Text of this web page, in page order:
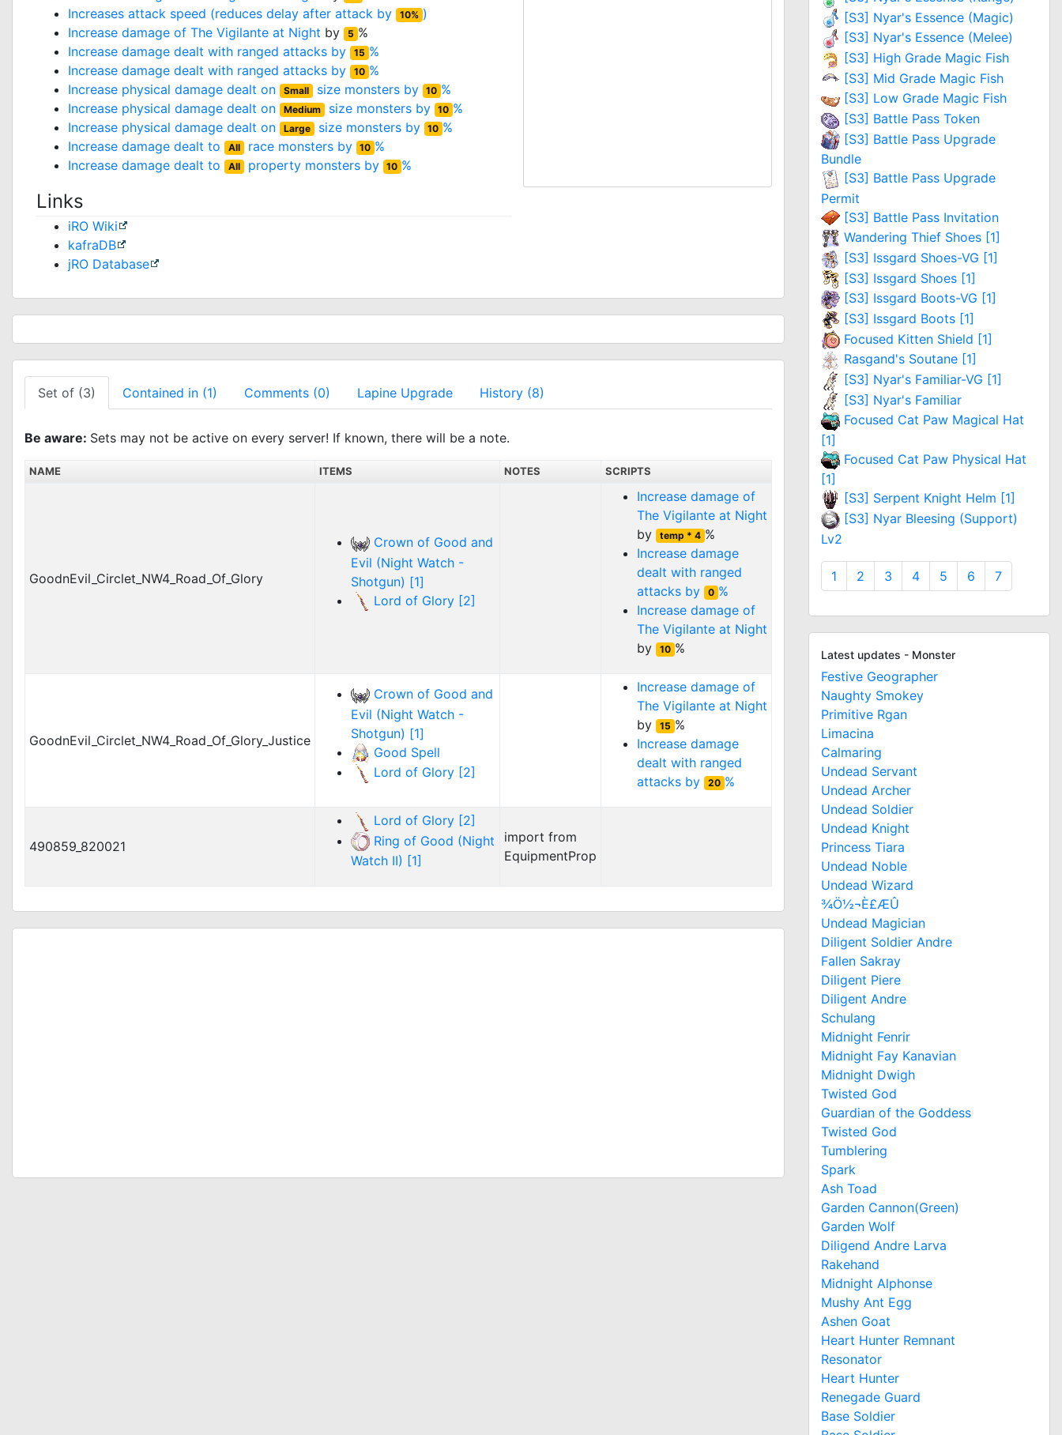
Increases attack speed (reduces delay after attack by
10% )
Increase damage of The Vigilante at Night by 5 %
Increase damage dealt with ranged attacks by
15 %
Increase damage dealt with ranged attacks by
10 %
Increase physical damage dealt on
Small size monsters by 10 %
Increase physical damage dealt on
Medium size monsters by 10 %
Increase physical damage dealt on
Large size monsters by 10 %
Increase damage dealt to
All race monsters by 10 %
Increase damage dealt to
All property monsters by 10 %
Links
iRO Wiki
kafraDB
jRO Database
Set of (3) Contained in (1) Comments (0) Lapine Upgrade History (8)
Be aware: Sets may not be active on every server! If known, there will be a note.
NAME ITEMS NOTES SCRIPTS
GoodnEvil_Circlet_NW4_Road_Of_Glory
Crown of Good and
Evil (Night Watch -
Shotgun) [1]
Lord of Glory [2]
Increase damage of
The Vigilante at Night
by
temp * 4 %
Increase damage
dealt with ranged
attacks by
0 %
Increase damage of
The Vigilante at Night
by
10 %
GoodnEvil_Circlet_NW4_Road_Of_Glory_Justice
Crown of Good and
Evil (Night Watch -
Shotgun) [1]
Good Spell
Lord of Glory [2]
Increase damage of
The Vigilante at Night
by
15 %
Increase damage
dealt with ranged
attacks by
20 %
490859_820021
Lord of Glory [2]
Ring of Good (Night
Watch II) [1]
import from
EquipmentProp
[S3] Nyar's Essence (Magic)
[S3] Nyar's Essence (Melee)
[S3] High Grade Magic Fish
[S3] Mid Grade Magic Fish
[S3] Low Grade Magic Fish
[S3] Battle Pass Token
[S3] Battle Pass Upgrade
Bundle
[S3] Battle Pass Upgrade
Permit
[S3] Battle Pass Invitation
Wandering Thief Shoes [1]
[S3] Issgard Shoes-VG [1]
[S3] Issgard Shoes [1]
[S3] Issgard Boots-VG [1]
[S3] Issgard Boots [1]
Focused Kitten Shield [1]
Rasgand's Soutane [1]
[S3] Nyar's Familiar-VG [1]
[S3] Nyar's Familiar
Focused Cat Paw Magical Hat
[1]
Focused Cat Paw Physical Hat
[1]
[S3] Serpent Knight Helm [1]
[S3] Nyar Bleesing (Support)
Lv2
1 2 3 4 5 6 7
Latest updates - Monster
Festive Geographer
Naughty Smokey
Primitive Rgan
Limacina
Calmaring
Undead Servant
Undead Archer
Undead Soldier
Undead Knight
Princess Tiara
Undead Noble
Undead Wizard
¾Ö½¬È£ÆÛ
Undead Magician
Diligent Soldier Andre
Fallen Sakray
Diligent Piere
Diligent Andre
Schulang
Midnight Fenrir
Midnight Fay Kanavian
Midnight Dwigh
Twisted God
Guardian of the Goddess
Twisted God
Tumblering
Spark
Ash Toad
Garden Cannon(Green)
Garden Wolf
Diligend Andre Larva
Rakehand
Midnight Alphonse
Mushy Ant Egg
Ashen Goat
Heart Hunter Remnant
Resonator
Heart Hunter
Renegade Guard
Base Soldier